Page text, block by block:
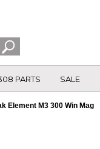
PARTS SALE
Element M3 300 Win Mag